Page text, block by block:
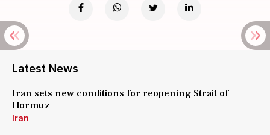
Latest News
Iran sets new conditions for reopening Strait of
Hormuz
Iran